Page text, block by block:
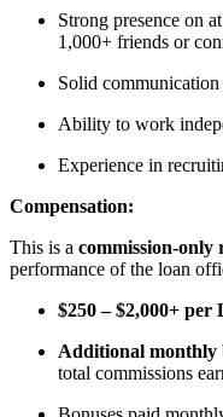
Strong presence on
1,000+ friends or
Solid
Ability to work
Experience in
Compensation:
This is a commission-only
performance of the loan
$250 – $2,000+ per
Additional monthly
total commissions